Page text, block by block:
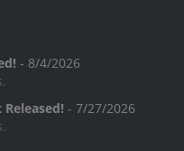
- 8/4/2026
- 7/27/2026